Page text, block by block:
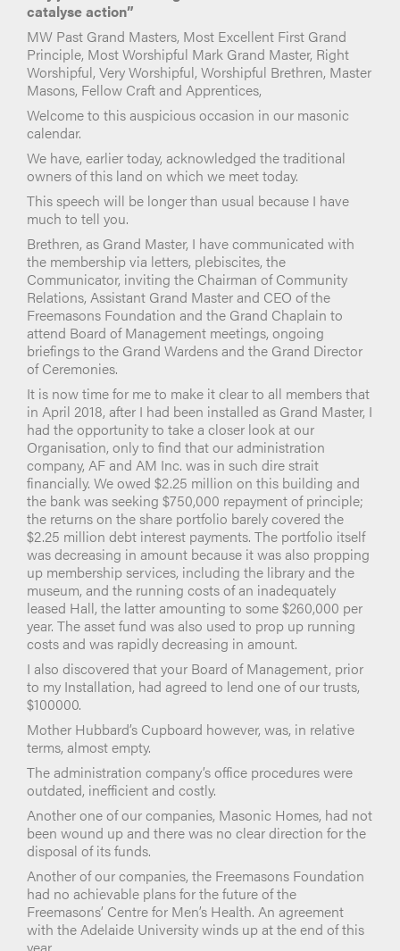
catalyse action”
MW Past Grand Masters, Most Excellent First Grand
Principle, Most Worshipful Mark Grand Master, Right
Worshipful, Very Worshipful, Worshipful Brethren, Master
Masons, Fellow Craft and Apprentices,
Welcome to this auspicious occasion in our masonic
calendar.
We have, earlier today, acknowledged the traditional
owners of this land on which we meet today.
This speech will be longer than usual because I have
much to tell you.
Brethren, as Grand Master, I have communicated with
the membership via letters, plebiscites, the
Communicator, inviting the Chairman of Community
Relations, Assistant Grand Master and CEO of the
Freemasons Foundation and the Grand Chaplain to
attend Board of Management meetings, ongoing
briefings to the Grand Wardens and the Grand Director
of Ceremonies.
It is now time for me to make it clear to all members that
in April 2018, after I had been installed as Grand Master, I
had the opportunity to take a closer look at our
Organisation, only to find that our administration
company, AF and AM Inc. was in such dire strait
financially. We owed $2.25 million on this building and
the bank was seeking $750,000 repayment of principle;
the returns on the share portfolio barely covered the
$2.25 million debt interest payments. The portfolio itself
was decreasing in amount because it was also propping
up membership services, including the library and the
museum, and the running costs of an inadequately
leased Hall, the latter amounting to some $260,000 per
year. The asset fund was also used to prop up running
costs and was rapidly decreasing in amount.
I also discovered that your Board of Management, prior
to my Installation, had agreed to lend one of our trusts,
$100000.
Mother Hubbard’s Cupboard however, was, in relative
terms, almost empty.
The administration company’s office procedures were
outdated, inefficient and costly.
Another one of our companies, Masonic Homes, had not
been wound up and there was no clear direction for the
disposal of its funds.
Another of our companies, the Freemasons Foundation
had no achievable plans for the future of the
Freemasons’ Centre for Men’s Health. An agreement
with the Adelaide University winds up at the end of this